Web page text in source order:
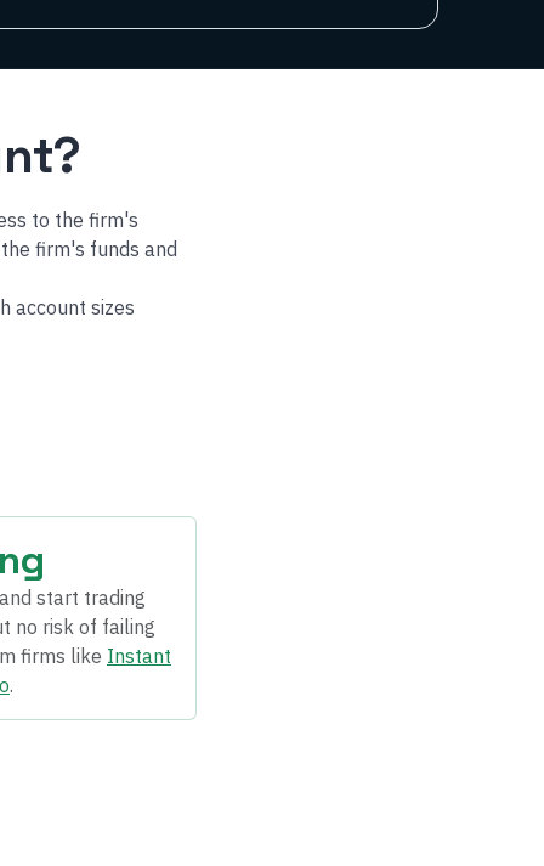
to the firm's
firm's funds and
account sizes
start trading
no risk of failing
firms like Instant
.